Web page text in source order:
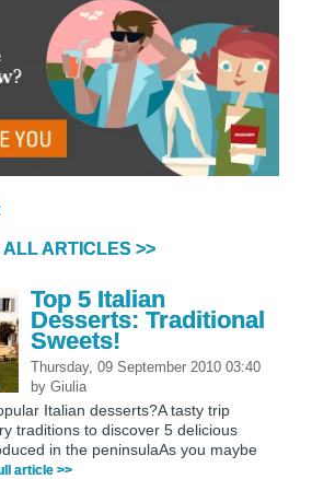
ALL ARTICLES >>
Top 5 Italian
Desserts: Traditional
Sweets!
Thursday, 09 September 2010 03:40
by Giulia
Italian desserts?A tasty trip
traditions to discover 5 delicious
in the peninsulaAs you maybe
article >>